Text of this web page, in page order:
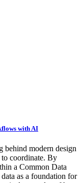
with AI
behind modern design
coordinate. By
a Common Data
as a foundation for